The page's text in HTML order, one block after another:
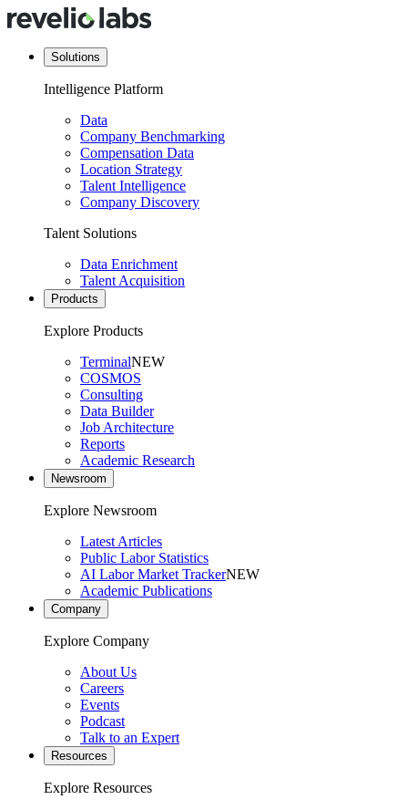
Solutions
Intelligence Platform
Data
Company Benchmarking
Compensation Data
Location Strategy
Talent Intelligence
Company Discovery
Talent Solutions
Data Enrichment
Talent Acquisition
Products
Explore Products
TerminalNEW
COSMOS
Consulting
Data Builder
Job Architecture
Reports
Academic Research
Newsroom
Explore Newsroom
Latest Articles
Public Labor Statistics
AI Labor Market TrackerNEW
Academic Publications
Company
Explore Company
About Us
Careers
Events
Podcast
Talk to an Expert
Resources
Explore Resources